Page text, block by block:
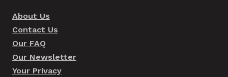
About Us
Contact Us
Our FAQ
Our Newsletter
Your Privacy